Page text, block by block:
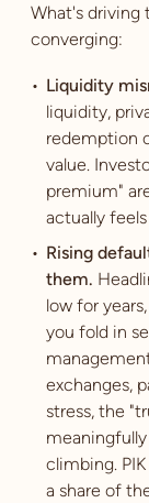
What's driving
converging:
Liquidity
liquidity,
redemption
value.
premium"
actually
Rising
them.
low for
you fold in
exchanges,
stress, the
climbing.
a share of